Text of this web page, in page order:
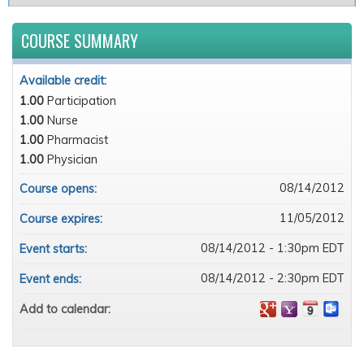
COURSE SUMMARY
Available credit:
1.00 Participation
1.00 Nurse
1.00 Pharmacist
1.00 Physician
Course opens:
08/14/2012
Course expires: 11/05/2012
Event starts: 08/14/2012 - 1:30pm EDT
Event ends: 08/14/2012 - 2:30pm EDT
Add to calendar: